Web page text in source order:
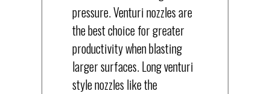
pressure. Venturi nozzles are
the best choice for greater
productivity when blasting
larger surfaces. Long venturi
style nozzles like the